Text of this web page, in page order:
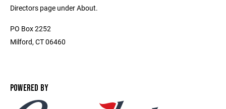
Directors page under About.
PO Box 2252
Milford, CT 06460
POWERED BY